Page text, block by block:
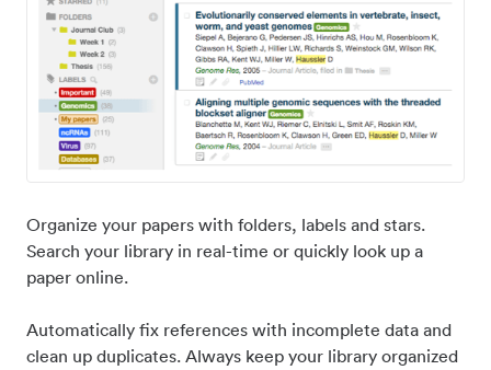
Organize your papers with folders, labels and stars.
Search your library in real-time or quickly look up a
paper online.
Automatically fix references with incomplete data and
clean up duplicates. Always keep your library organized